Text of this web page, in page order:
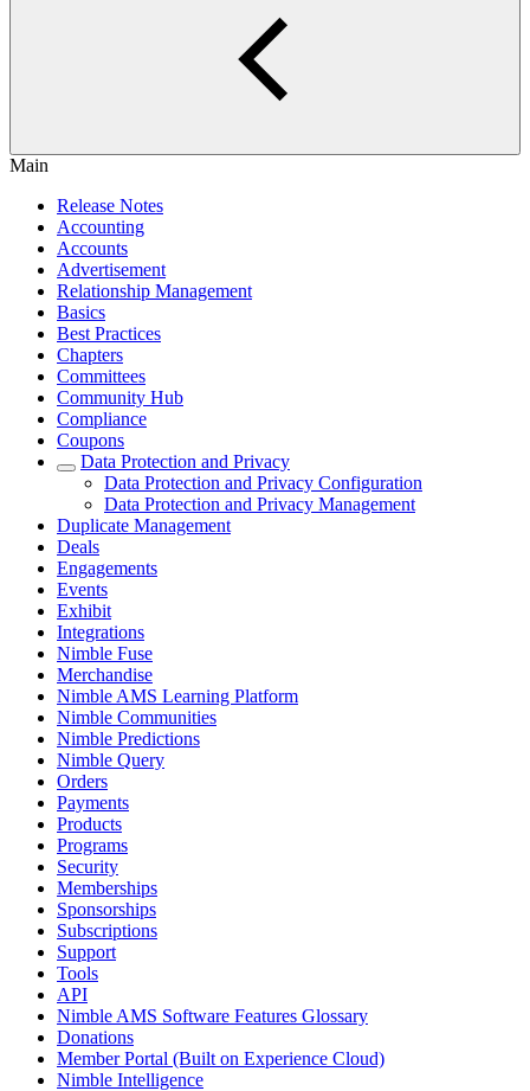
Main
Release Notes
Accounting
Accounts
Advertisement
Relationship Management
Basics
Best Practices
Chapters
Committees
Community Hub
Compliance
Coupons
Data Protection and Privacy
Data Protection and Privacy Configuration
Data Protection and Privacy Management
Duplicate Management
Deals
Engagements
Events
Exhibit
Integrations
Nimble Fuse
Merchandise
Nimble AMS Learning Platform
Nimble Communities
Nimble Predictions
Nimble Query
Orders
Payments
Products
Programs
Security
Memberships
Sponsorships
Subscriptions
Support
Tools
API
Nimble AMS Software Features Glossary
Donations
Member Portal (Built on Experience Cloud)
Nimble Intelligence